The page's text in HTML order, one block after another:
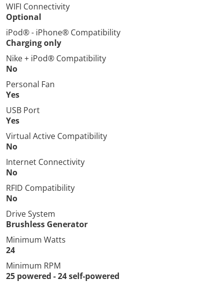
WIFI Connectivity
Optional
iPod® - iPhone® Compatibility
Charging only
Nike + iPod® Compatibility
No
Personal Fan
Yes
USB Port
Yes
Virtual Active Compatibility
No
Internet Connectivity
No
RFID Compatibility
No
Drive System
Brushless Generator
Minimum Watts
24
Minimum RPM
25 powered - 24 self-powered